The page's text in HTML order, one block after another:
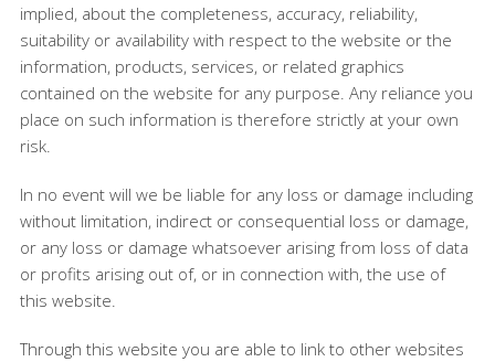
implied, about the completeness, accuracy, reliability,
suitability or availability with respect to the website or the
information, products, services, or related graphics
contained on the website for any purpose. Any reliance you
place on such information is therefore strictly at your own
risk.
In no event will we be liable for any loss or damage including
without limitation, indirect or consequential loss or damage,
or any loss or damage whatsoever arising from loss of data
or profits arising out of, or in connection with, the use of
this website.
Through this website you are able to link to other websites